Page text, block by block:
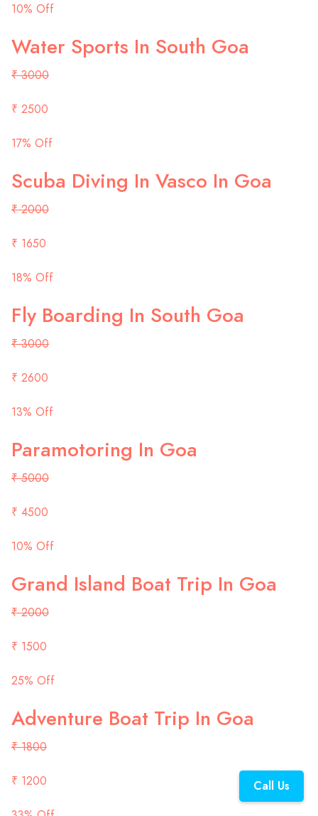
10% Off
Water Sports In South Goa
₹ 3000
₹ 2500
17% Off
Scuba Diving In Vasco In Goa
₹ 2000
₹ 1650
18% Off
Fly Boarding In South Goa
₹ 3000
₹ 2600
13% Off
Paramotoring In Goa
₹ 5000
₹ 4500
10% Off
Grand Island Boat Trip In Goa
₹ 2000
₹ 1500
25% Off
Adventure Boat Trip In Goa
₹ 1800
₹ 1200 Call Us